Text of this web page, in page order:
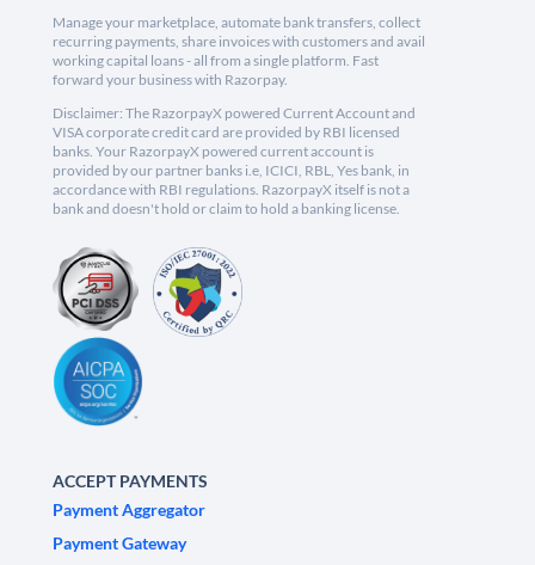
Manage your marketplace, automate bank transfers, collect
recurring payments, share invoices with customers and avail
working capital loans - all from a single platform. Fast
forward your business with Razorpay.
Disclaimer: The RazorpayX powered Current Account and
VISA corporate credit card are provided by RBI licensed
banks. Your RazorpayX powered current account is
provided by our partner banks i.e, ICICI, RBL, Yes bank, in
accordance with RBI regulations. RazorpayX itself is not a
bank and doesn't hold or claim to hold a banking license.
ACCEPT PAYMENTS
Payment Aggregator
Payment Gateway